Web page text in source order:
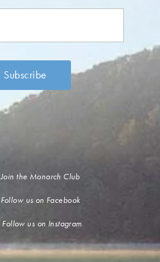
Join the Monarch Club
Follow us on Facebook
Follow us on Instagram